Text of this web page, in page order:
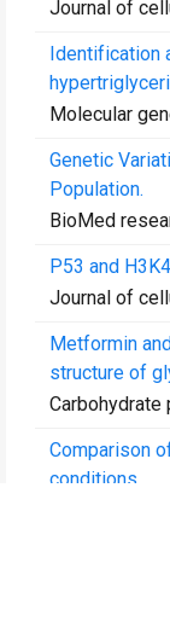
Journal of
Identification
Molecular
Genetic
Population.
BioMed
P53 and
Journal of
Metformin
structure of
Carbohydrate
Comparison
conditions.